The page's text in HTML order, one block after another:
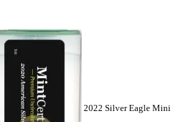
2022 Silver Eagle Mini